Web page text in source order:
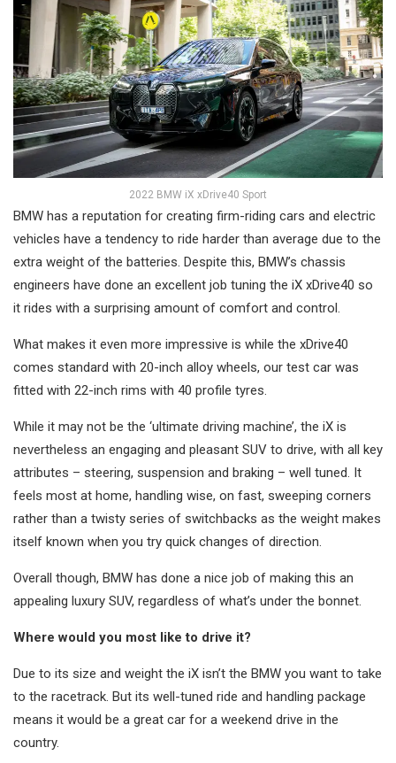
2022 BMW iX xDrive40 Sport
BMW has a reputation for creating firm-riding cars and electric
vehicles have a tendency to ride harder than average due to the
extra weight of the batteries. Despite this, BMW’s chassis
engineers have done an excellent job tuning the iX xDrive40 so
it rides with a surprising amount of comfort and control.
What makes it even more impressive is while the xDrive40
comes standard with 20-inch alloy wheels, our test car was
fitted with 22-inch rims with 40 profile tyres.
While it may not be the ‘ultimate driving machine’, the iX is
nevertheless an engaging and pleasant SUV to drive, with all key
attributes – steering, suspension and braking – well tuned. It
feels most at home, handling wise, on fast, sweeping corners
rather than a twisty series of switchbacks as the weight makes
itself known when you try quick changes of direction.
Overall though, BMW has done a nice job of making this an
appealing luxury SUV, regardless of what’s under the bonnet.
Where would you most like to drive it?
Due to its size and weight the iX isn’t the BMW you want to take
to the racetrack. But its well-tuned ride and handling package
means it would be a great car for a weekend drive in the
country.